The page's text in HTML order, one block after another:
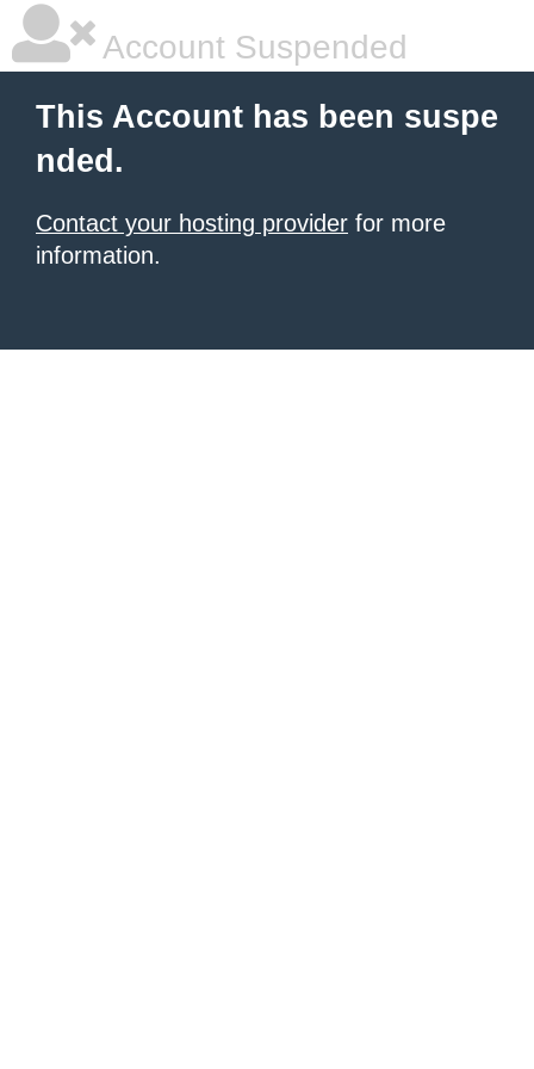
Account Suspended
This Account has been suspe
nded.
Contact your hosting provider for more
information.